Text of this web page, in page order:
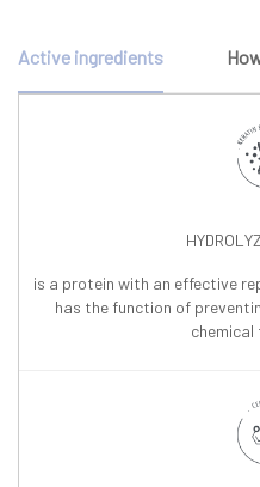
Active ingredients
is a protein with an effective
has the function of